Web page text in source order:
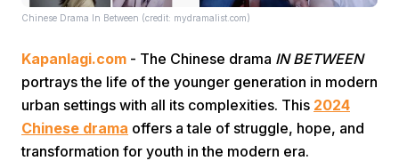
Chinese Drama In Between (credit: mydramalist.com)
Kapanlagi.com - The Chinese drama IN BETWEEN
portrays the life of the younger generation in modern
urban settings with all its complexities. This 2024
Chinese drama offers a tale of struggle, hope, and
transformation for youth in the modern era.